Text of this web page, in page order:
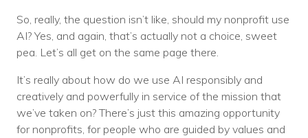
So, really, the question isn’t like, should my nonprofit use
AI? Yes, and again, that’s actually not a choice, sweet
pea. Let’s all get on the same page there.
It’s really about how do we use AI responsibly and
creatively and powerfully in service of the mission that
we’ve taken on? There’s just this amazing opportunity
for nonprofits, for people who are guided by values and